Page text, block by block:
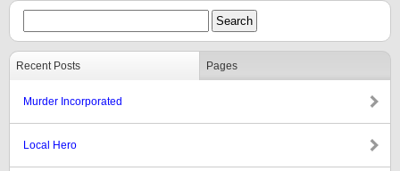
Recent Posts Pages
Murder Incorporated
Local Hero